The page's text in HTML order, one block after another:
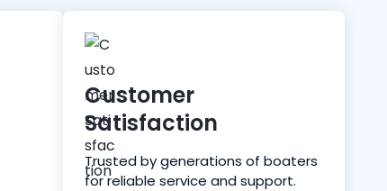
Customer
Satisfaction
Trusted by generations of boaters
for reliable service and support.